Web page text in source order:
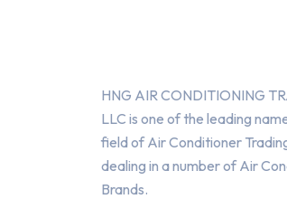
HNG AIR CONDITIONING
LLC is one of the leading
field of Air Conditioner
dealing in a number of Air
Brands.